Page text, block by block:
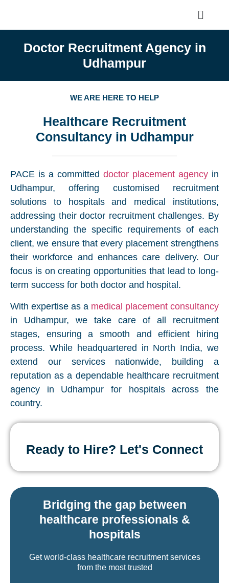
Doctor Recruitment Agency in
Udhampur
WE ARE HERE TO HELP
Healthcare Recruitment
Consultancy in Udhampur
PACE is a committed doctor placement agency in
Udhampur, offering customised recruitment
solutions to hospitals and medical institutions,
addressing their doctor recruitment challenges. By
understanding the specific requirements of each
client, we ensure that every placement strengthens
their workforce and enhances care delivery. Our
focus is on creating opportunities that lead to long-
term success for both doctor and hospital.
With expertise as a medical placement consultancy
in Udhampur, we take care of all recruitment
stages, ensuring a smooth and efficient hiring
process. While headquartered in North India, we
extend our services nationwide, building a
reputation as a dependable healthcare recruitment
agency in Udhampur for hospitals across the
country.
Ready to Hire? Let's Connect
Bridging the gap between
healthcare professionals &
hospitals
Get world-class healthcare recruitment services
from the most trusted